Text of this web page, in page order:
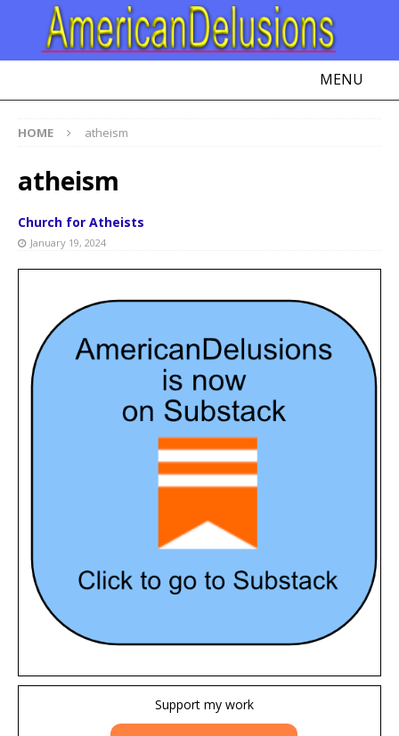
MENU
HOME atheism
atheism
Church for Atheists
January 19, 2024
Support my work